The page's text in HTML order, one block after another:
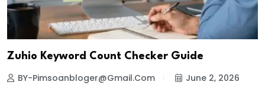
Zuhio Keyword Count Checker Guide
BY-Pimsoanbloger@gmail.com June 2, 2026